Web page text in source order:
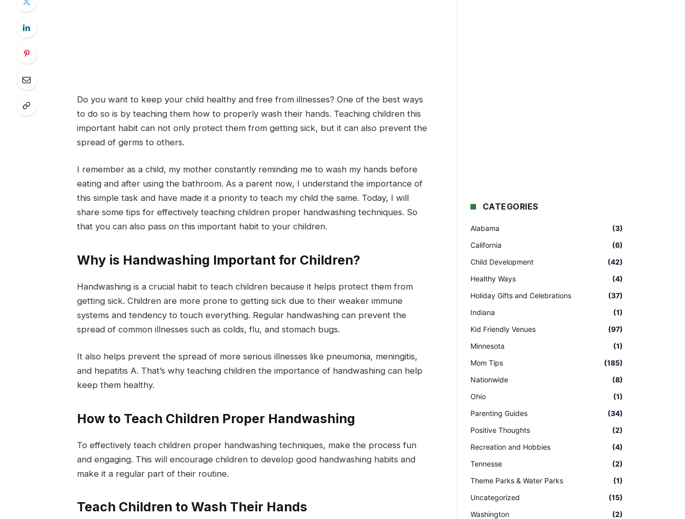
Do you want to keep your child healthy and free from illnesses? One of the best ways
to do so is by teaching them how to properly wash their hands. Teaching children this
important habit can not only protect them from getting sick, but it can also prevent the
spread of germs to others.
I remember as a child, my mother constantly reminding me to wash my hands before
eating and after using the bathroom. As a parent now, I understand the importance of
this simple task and have made it a priority to teach my child the same. Today, I will
share some tips for effectively teaching children proper handwashing techniques. So
that you can also pass on this important habit to your children.
Why is Handwashing Important for Children?
Handwashing is a crucial habit to teach children because it helps protect them from
getting sick. Children are more prone to getting sick due to their weaker immune
systems and tendency to touch everything. Regular handwashing can prevent the
spread of common illnesses such as colds, flu, and stomach bugs.
It also helps prevent the spread of more serious illnesses like pneumonia, meningitis,
and hepatitis A. That’s why teaching children the importance of handwashing can help
keep them healthy.
How to Teach Children Proper Handwashing
To effectively teach children proper handwashing techniques, make the process fun
and engaging. This will encourage children to develop good handwashing habits and
make it a regular part of their routine.
Teach Children to Wash Their Hands
CATEGORIES
Alabama
(3)
California
(6)
Child Development
(42)
Healthy Ways
(4)
Holiday Gifts and Celebrations
(37)
Indiana
(1)
Kid Friendly Venues
(97)
Minnesota
(1)
Mom Tips
(185)
Nationwide
(8)
Ohio
(1)
Parenting Guides
(34)
Positive Thoughts
(2)
Recreation and Hobbies
(4)
Tennesse
(2)
Theme Parks & Water Parks
(1)
Uncategorized
(15)
Washington
(2)